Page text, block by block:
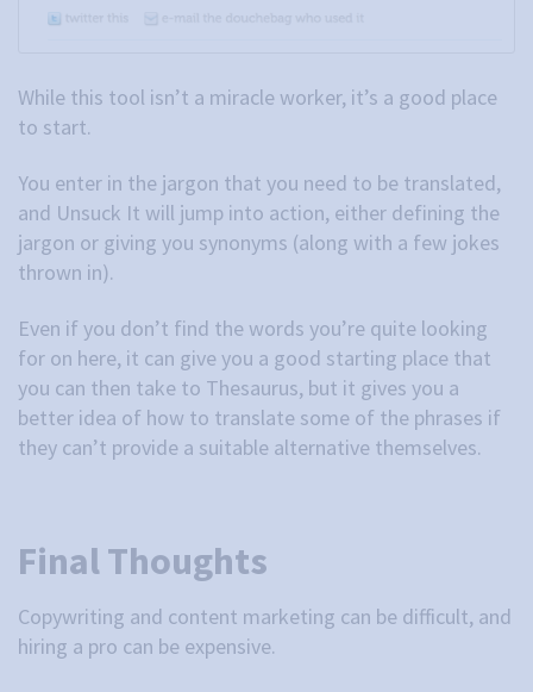
While this tool isn’t a miracle worker, it’s a good place
to start.
You enter in the jargon that you need to be translated,
and Unsuck It will jump into action, either defining the
jargon or giving you synonyms (along with a few jokes
thrown in).
Even if you don’t find the words you’re quite looking
for on here, it can give you a good starting place that
you can then take to Thesaurus, but it gives you a
better idea of how to translate some of the phrases if
they can’t provide a suitable alternative themselves.
Final Thoughts
Copywriting and content marketing can be difficult, and
hiring a pro can be expensive.